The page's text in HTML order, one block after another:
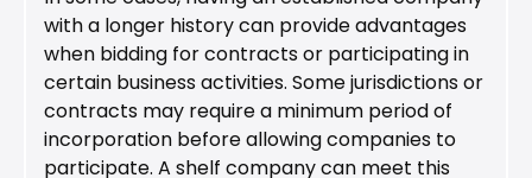
with a longer history can provide advantages
when bidding for contracts or participating in
certain business activities. Some jurisdictions or
contracts may require a minimum period of
incorporation before allowing companies to
participate. A shelf company can meet this